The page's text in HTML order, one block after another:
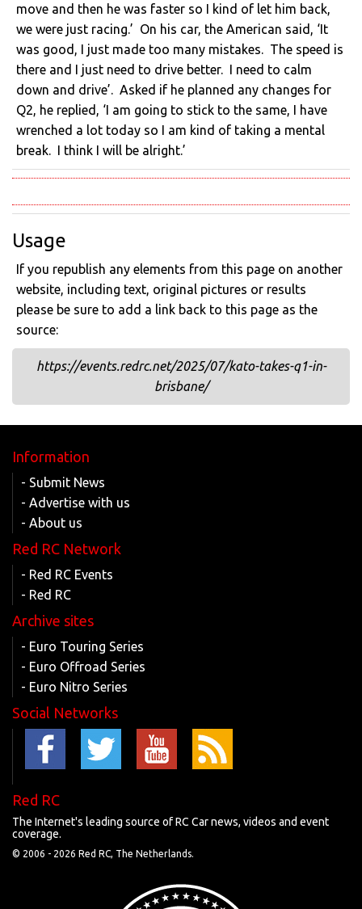
move and then he was faster so I kind of let him back,
we were just racing.’ On his car, the American said, ‘It
was good, I just made too many mistakes. The speed is
there and I just need to drive better. I need to calm
down and drive’. Asked if he planned any changes for
Q2, he replied, ‘I am going to stick to the same, I have
wrenched a lot today so I am kind of taking a mental
break. I think I will be alright.’
Usage
If you republish any elements from this page on another
website, including text, original pictures or results
please be sure to add a link back to this page as the
source:
https://events.redrc.net/2025/07/kato-takes-q1-in-
brisbane/
Information
- Submit News
- Advertise with us
- About us
Red RC Network
- Red RC Events
- Red RC
Archive sites
- Euro Touring Series
- Euro Offroad Series
- Euro Nitro Series
Social Networks
Red RC
The Internet's leading source of RC Car news, videos and event
coverage.
© 2006 - 2026 Red RC, The Netherlands.